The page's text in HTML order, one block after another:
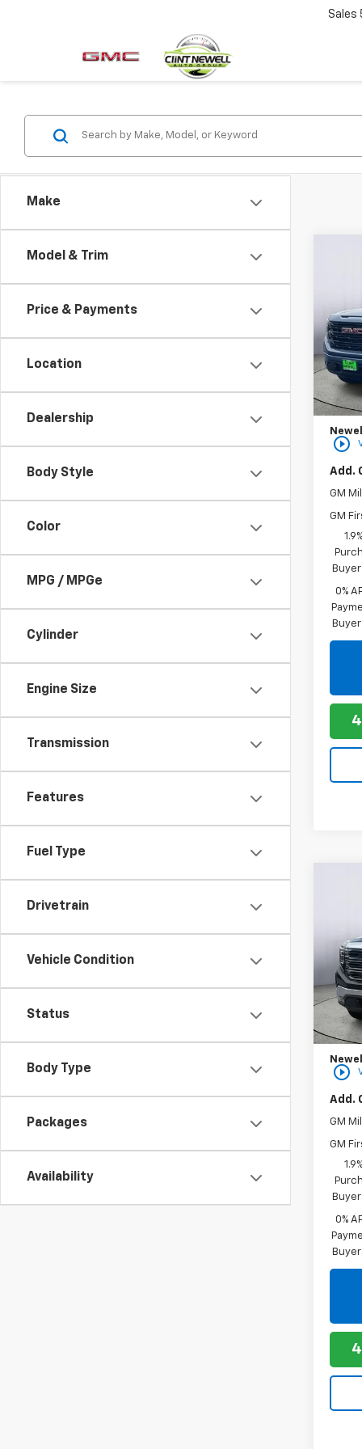
Sales
Make
Model & Trim
Price & Payments
Location
Dealership
Body Style
Color
MPG / MPGe
Cylinder
Engine Size
Transmission
Features
Fuel Type
Drivetrain
Vehicle Condition
Status
Body Type
Packages
Availability
play_circle_outline
VIN:
Model:
In
MSRP:
Bonus
Add.
GM
GM
0%
play_circle_outline
VIN:
Model:
In
MSRP:
Add.
GM
GM
0%